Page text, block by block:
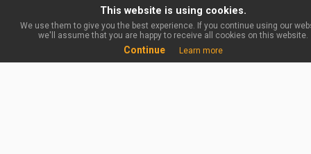
This website is using cookies.
We use them to give you the best experience. If you continue using our
we'll assume that you are happy to receive all cookies on this website.
Continue Learn more